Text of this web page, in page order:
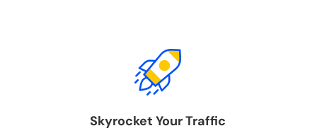
Skyrocket Your Traffic